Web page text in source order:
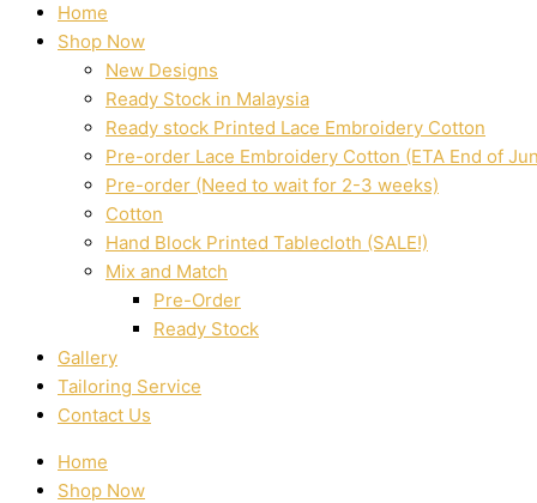
Home
Shop Now
New Designs
Ready Stock in Malaysia
Ready stock Printed Lace Embroidery Cotton
Pre-order Lace Embroidery Cotton (ETA End of
Pre-order (Need to wait for 2-3 weeks)
Cotton
Hand Block Printed Tablecloth (SALE!)
Mix and Match
Pre-Order
Ready Stock
Gallery
Tailoring Service
Contact Us
Home
Shop Now